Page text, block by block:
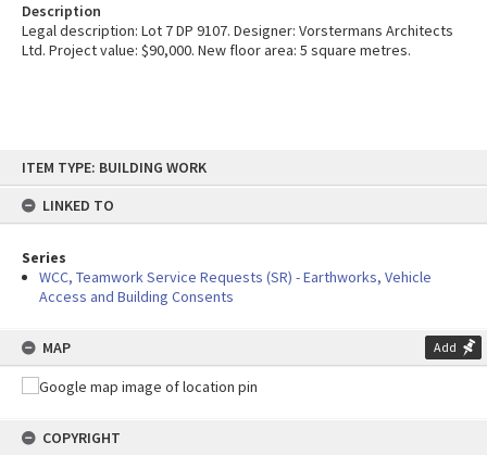
content
ITEM TYPE: BUILDING WORK
LINKED TO
Series
WCC, Teamwork Service Requests (SR) - Earthworks, Vehicle
Access and Building Consents
MAP Add
COPYRIGHT
Description
Legal description: Lot 7 DP 9107. Designer: Vorstermans Architects
Ltd. Project value: $90,000. New floor area: 5 square metres.